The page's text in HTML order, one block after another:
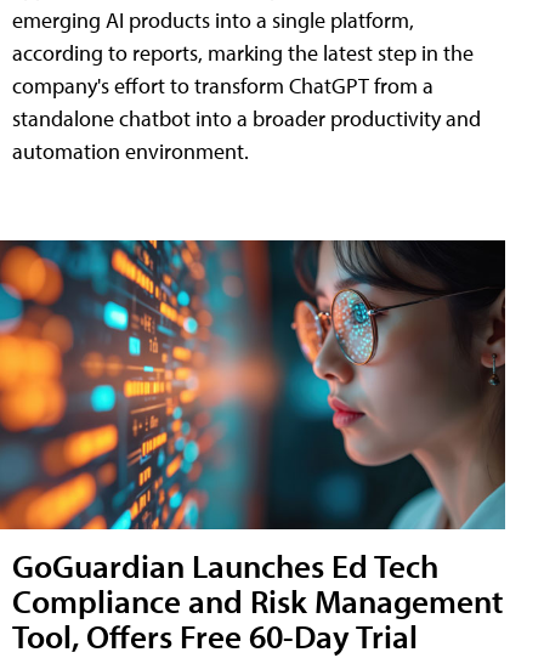
emerging AI products into a single platform,
according to reports, marking the latest step in the
company's effort to transform ChatGPT from a
standalone chatbot into a broader productivity and
automation environment.
GoGuardian Launches Ed Tech
Compliance and Risk Management
Tool, Offers Free 60-Day Trial